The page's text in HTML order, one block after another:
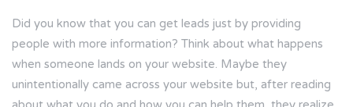
Did you know that you can get leads just by providing
people with more information? Think about what happens
when someone lands on your website. Maybe they
unintentionally came across your website but, after reading